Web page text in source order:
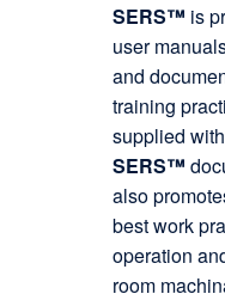
SERS™ is
user
and
training
supplied
SERS™
also
best work
operation
room